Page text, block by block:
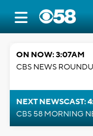
ON NOW: 3:07AM
CBS NEWS
NEXT NEWSCAST:
CBS 58 MORNING